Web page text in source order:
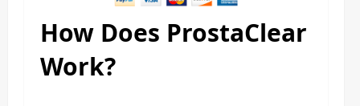
How Does ProstaClear
Work?